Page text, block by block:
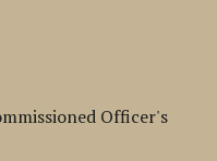
Officer's